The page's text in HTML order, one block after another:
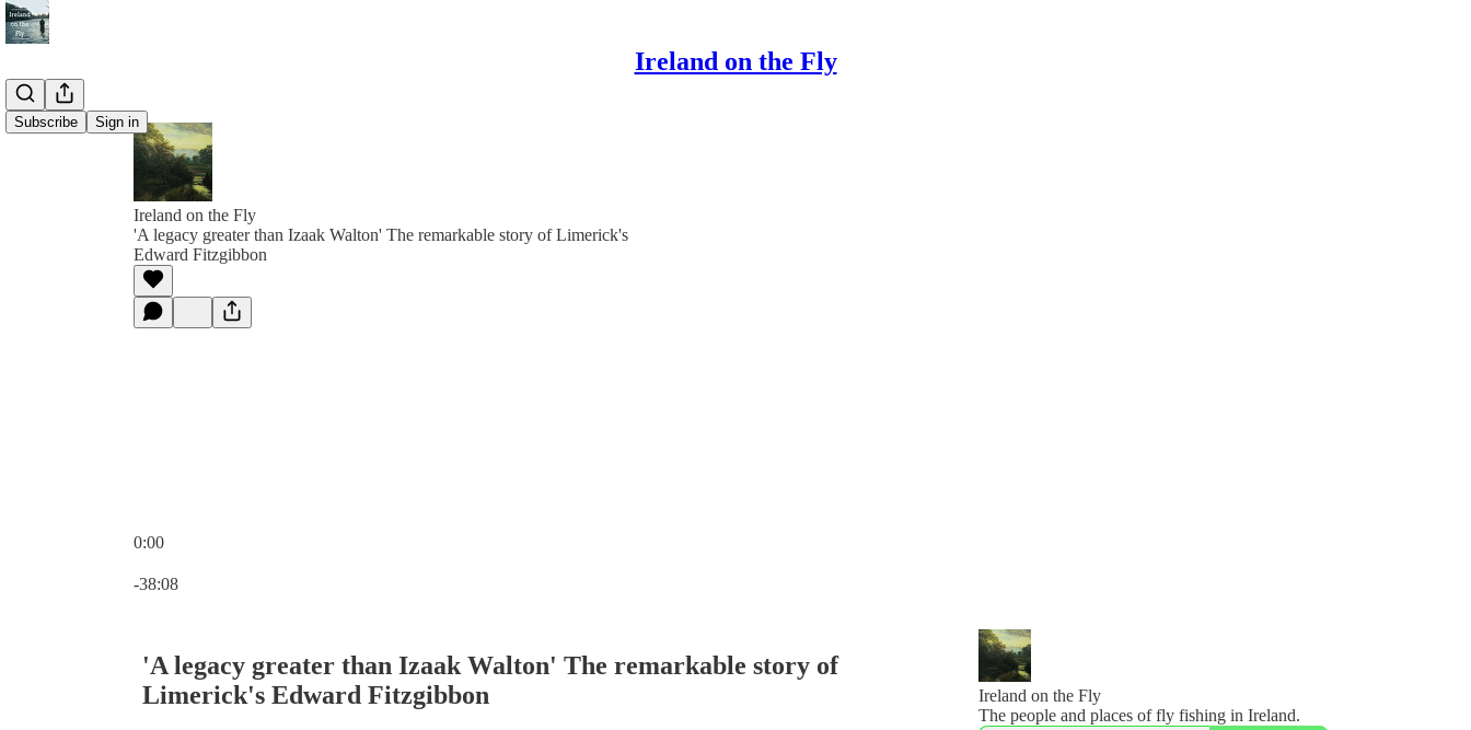
Ireland on the Fly
Subscribe Sign in
Ireland on the Fly
'A legacy greater than Izaak Walton' The remarkable story of Limerick's
Edward Fitzgibbon
0:00
-38:08
'A legacy greater than Izaak Walton' The remarkable story of
Limerick's Edward Fitzgibbon
Ireland on the Fly
The people and places of fly fishing in Ireland.